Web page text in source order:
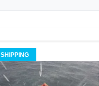
SHIPPING